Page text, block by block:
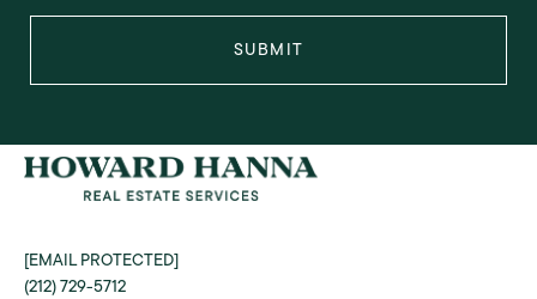
SUBMIT
[EMAIL PROTECTED]
(212) 729-5712